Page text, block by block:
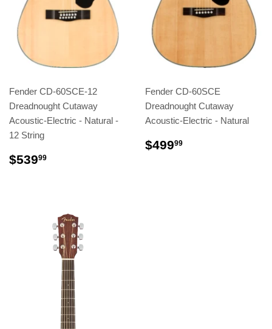
Fender CD-60SCE-12
Dreadnought Cutaway
Acoustic-Electric - Natural -
12 String
$53999
Fender CD-60SCE
Dreadnought Cutaway
Acoustic-Electric - Natural
$49999